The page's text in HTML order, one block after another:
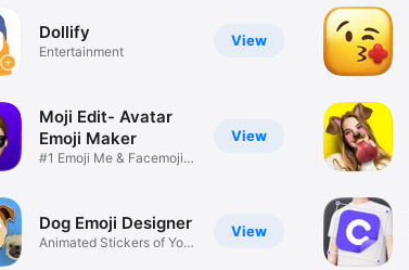
View
Dollify
Entertainment
View
Moji Edit- Avatar
Emoji Maker
#1 Emoji Me & Facemoji
View
Dog Emoji Designer
Animated Stickers of Your